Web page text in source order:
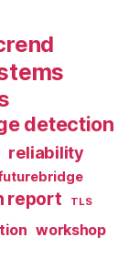
detection
reliability
report TLS
workshop